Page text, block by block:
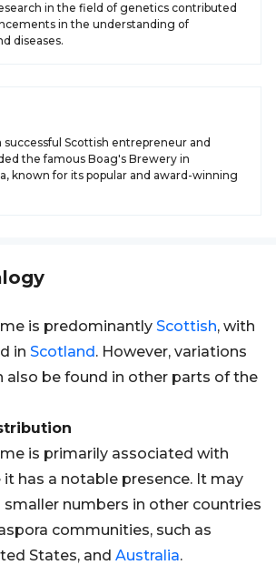
in the field of genetics contributed
in the understanding of
diseases.
successful Scottish entrepreneur and
the famous Boag's Brewery in
known for its popular and award-winning
is predominantly Scottish, with
in Scotland. However, variations
also be found in other parts of the
is primarily associated with
it has a notable presence. It may
smaller numbers in other countries
communities, such as
States, and Australia.